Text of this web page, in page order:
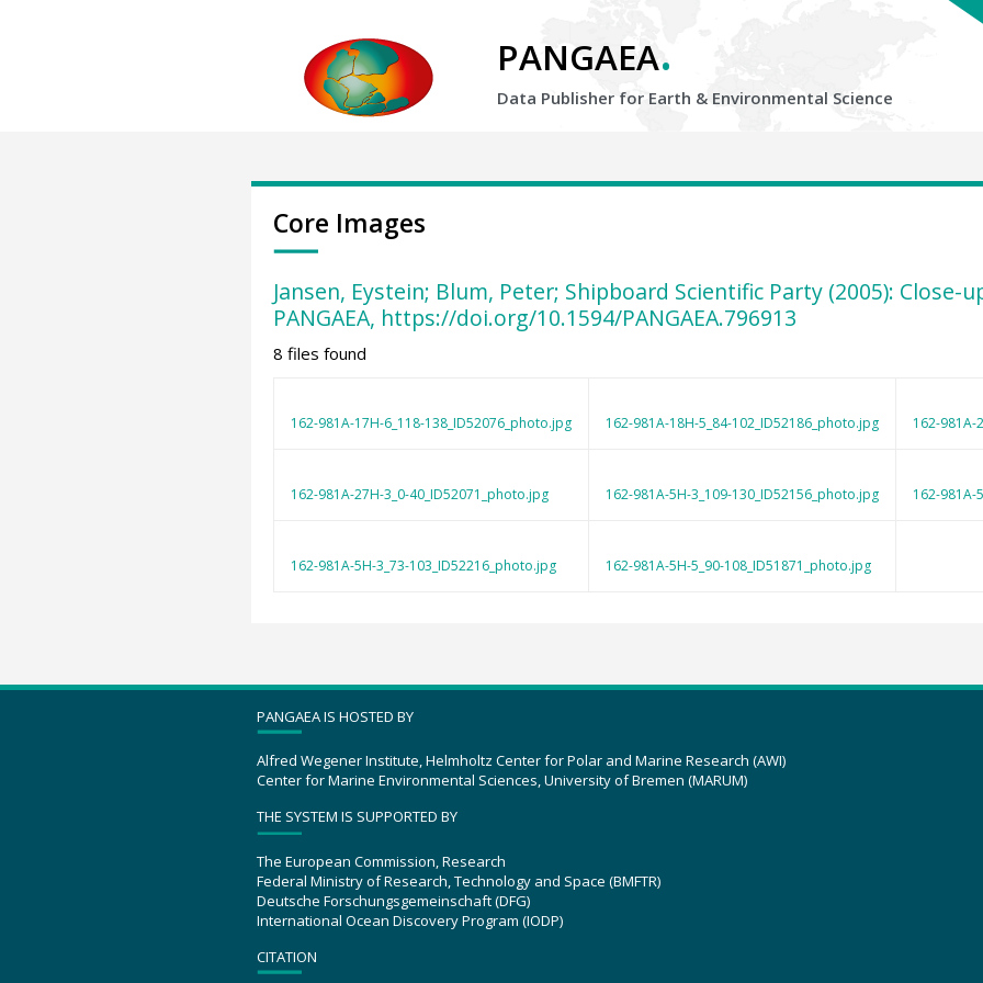
PANGAEA.
Data Publisher for Earth & Environmental Science
Core Images
Jansen, Eystein; Blum, Peter; Shipboard Scientific Party (2005):
PANGAEA, https://doi.org/10.1594/PANGAEA.796913
8 files found
162-981A-17H-6_118-138_ID52076_photo.jpg 162-981A-18H-5_84-102_ID52186_photo.jpg 162-981A-
162-981A-27H-3_0-40_ID52071_photo.jpg 162-981A-5H-3_109-130_ID52156_photo.jpg 162-981A-
162-981A-5H-3_73-103_ID52216_photo.jpg 162-981A-5H-5_90-108_ID51871_photo.jpg
PANGAEA IS HOSTED BY
Alfred Wegener Institute, Helmholtz Center for Polar and Marine Research (AWI)
Center for Marine Environmental Sciences, University of Bremen (MARUM)
THE SYSTEM IS SUPPORTED BY
The European Commission, Research
Federal Ministry of Research, Technology and Space (BMFTR)
Deutsche Forschungsgemeinschaft (DFG)
International Ocean Discovery Program (IODP)
CITATION